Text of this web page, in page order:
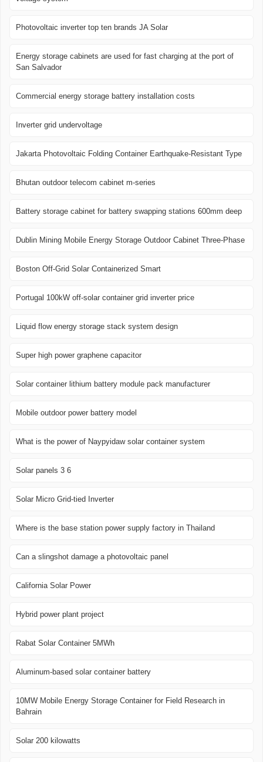
Photovoltaic inverter top ten brands JA Solar
Energy storage cabinets are used for fast charging at the port of
San Salvador
Commercial energy storage battery installation costs
Inverter grid undervoltage
Jakarta Photovoltaic Folding Container Earthquake-Resistant Type
Bhutan outdoor telecom cabinet m-series
Battery storage cabinet for battery swapping stations 600mm deep
Dublin Mining Mobile Energy Storage Outdoor Cabinet Three-Phase
Boston Off-Grid Solar Containerized Smart
Portugal 100kW off-solar container grid inverter price
Liquid flow energy storage stack system design
Super high power graphene capacitor
Solar container lithium battery module pack manufacturer
Mobile outdoor power battery model
What is the power of Naypyidaw solar container system
Solar panels 3 6
Solar Micro Grid-tied Inverter
Where is the base station power supply factory in Thailand
Can a slingshot damage a photovoltaic panel
California Solar Power
Hybrid power plant project
Rabat Solar Container 5MWh
Aluminum-based solar container battery
10MW Mobile Energy Storage Container for Field Research in
Bahrain
Solar 200 kilowatts